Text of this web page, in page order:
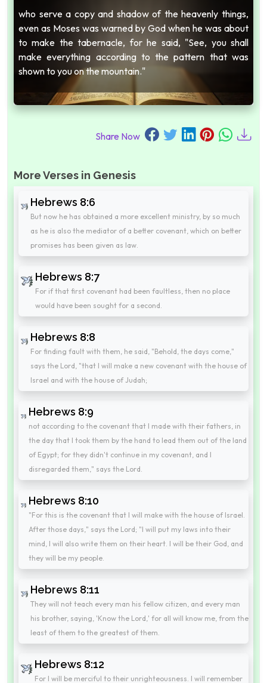
who serve a copy and shadow of the heavenly things,
even as Moses was warned by God when he was about
to make the tabernacle, for he said, "See, you shall
make everything according to the pattern that was
shown to you on the mountain."
Share Now
More Verses in Genesis
Hebrews 8:6
But now he has obtained a more excellent ministry, by so much
as he is also the mediator of a better covenant, which on better
promises has been given as law.
Hebrews 8:7
For if that first covenant had been faultless, then no place
would have been sought for a second.
Hebrews 8:8
For finding fault with them, he said, "Behold, the days come,"
says the Lord, "that I will make a new covenant with the house of
Israel and with the house of Judah;
Hebrews 8:9
not according to the covenant that I made with their fathers, in
the day that I took them by the hand to lead them out of the land
of Egypt; for they didn't continue in my covenant, and I
disregarded them," says the Lord.
Hebrews 8:10
"For this is the covenant that I will make with the house of Israel.
After those days," says the Lord; "I will put my laws into their
mind, I will also write them on their heart. I will be their God, and
they will be my people.
Hebrews 8:11
They will not teach every man his fellow citizen, and every man
his brother, saying, 'Know the Lord,' for all will know me, from the
least of them to the greatest of them.
Hebrews 8:12
For I will be merciful to their unrighteousness. I will remember